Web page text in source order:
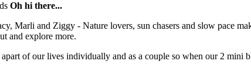
Oh hi there...
Marli and Ziggy - Nature lovers, sun chasers and slow pace
and explore more.
of our lives individually and as a couple so when our 2